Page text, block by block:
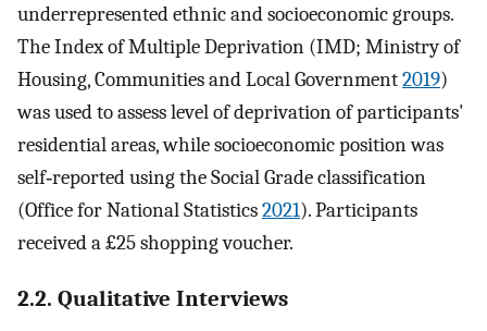
underrepresented ethnic and socioeconomic groups.
The Index of Multiple Deprivation (IMD; Ministry of
Housing, Communities and Local Government2019)
was used to assess level of deprivation of participants'
residential areas, while socioeconomic position was
self‐reported using the Social Grade classification
(Office for National Statistics2021). Participants
received a £25 shopping voucher.
2.2. Qualitative Interviews